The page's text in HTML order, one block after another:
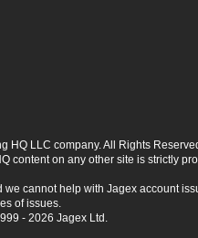
HQ LLC company. All Rights
content on any other site is strictly
we cannot help with Jagex account
of issues.
- 2026 Jagex Ltd.